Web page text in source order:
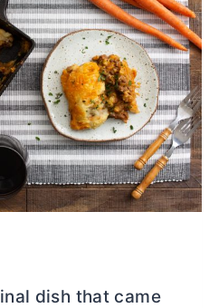
dish that came